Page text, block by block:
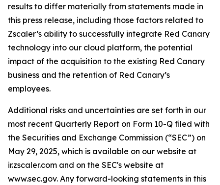
results to differ materially from statements made in
this press release, including those factors related to
Zscaler’s ability to successfully integrate Red Canary
technology into our cloud platform, the potential
impact of the acquisition to the existing Red Canary
business and the retention of Red Canary’s
employees.
Additional risks and uncertainties are set forth in our
most recent Quarterly Report on Form 10-Q filed with
the Securities and Exchange Commission (“SEC”) on
May 29, 2025, which is available on our website at
ir.zscaler.com and on the SEC's website at
www.sec.gov. Any forward-looking statements in this